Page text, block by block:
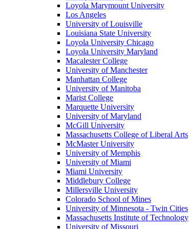
Loyola Marymount University
Los Angeles
University of Louisville
Louisiana State University
Loyola University Chicago
Loyola University Maryland
Macalester College
University of Manchester
Manhattan College
University of Manitoba
Marist College
Marquette University
University of Maryland
McGill University
Massachusetts College of Liberal Arts
McMaster University
University of Memphis
University of Miami
Miami University
Middlebury College
Millersville University
Colorado School of Mines
University of Minnesota - Twin Cities
Massachusetts Institute of Technology
University of Missouri